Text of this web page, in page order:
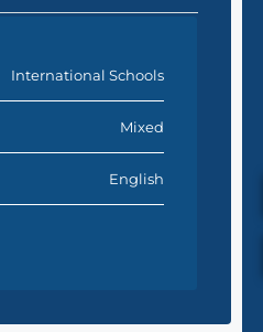
International Schools
Mixed
English